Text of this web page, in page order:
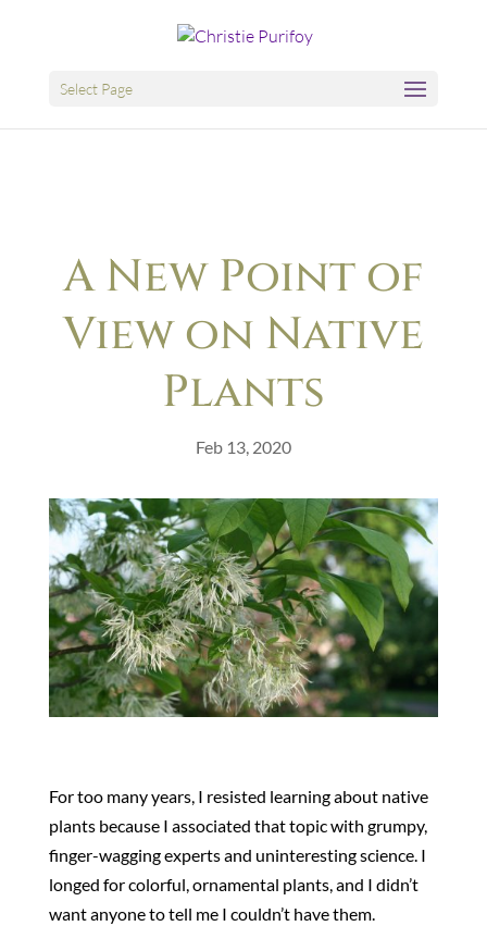
Select Page
A New Point of
View on Native
Plants
Feb 13, 2020
For too many years, I resisted learning about native
plants because I associated that topic with grumpy,
finger-wagging experts and uninteresting science. I
longed for colorful, ornamental plants, and I didn’t
want anyone to tell me I couldn’t have them.